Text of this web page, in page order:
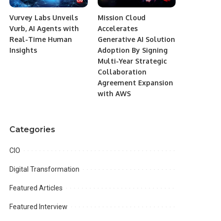
Vurvey Labs Unveils
Vurb, AI Agents with
Real-Time Human
Insights
Mission Cloud
Accelerates
Generative AI Solution
Adoption By Signing
Multi-Year Strategic
Collaboration
Agreement Expansion
with AWS
Categories
CIO
Digital Transformation
Featured Articles
Featured Interview